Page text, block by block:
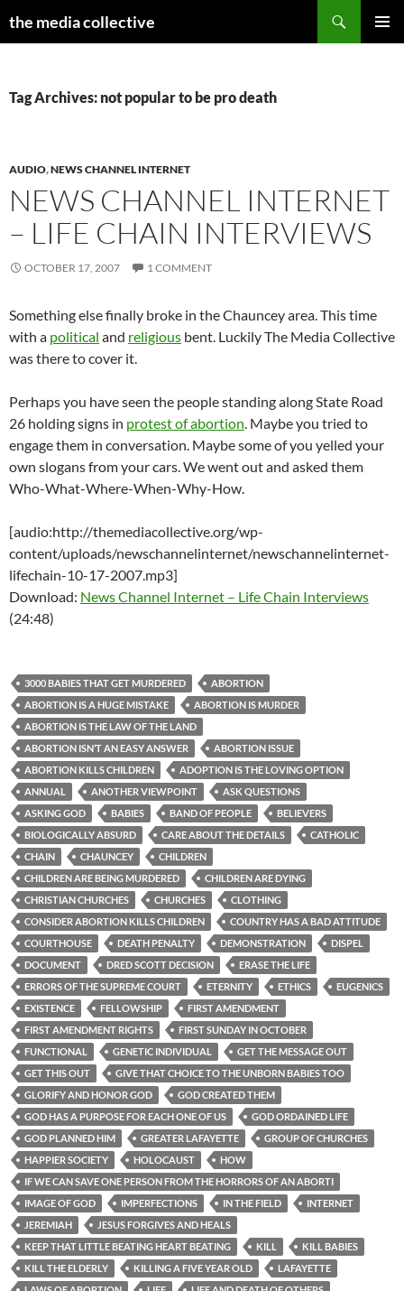
the media collective
Tag Archives: not popular to be pro death
AUDIO,NEWS CHANNEL INTERNET
NEWS CHANNEL INTERNET
– LIFE CHAIN INTERVIEWS
OCTOBER 17, 2007 1 COMMENT
Something else finally broke in the Chauncey area. This time
with a political and religious bent. Luckily The Media Collective
was there to cover it.
Perhaps you have seen the people standing along State Road
26 holding signs in protest of abortion. Maybe you tried to
engage them in conversation. Maybe some of you yelled your
own slogans from your cars. We went out and asked them
Who-What-Where-When-Why-How.
[audio:http://themediacollective.org/wp-
content/uploads/newschannelinternet/newschannelinternet-
lifechain-10-17-2007.mp3]
Download: News Channel Internet – Life Chain Interviews
(24:48)
3000 BABIES THAT GET MURDERED
ABORTION
ABORTION IS A HUGE MISTAKE
ABORTION IS MURDER
ABORTION IS THE LAW OF THE LAND
ABORTION ISN’T AN EASY ANSWER
ABORTION ISSUE
ABORTION KILLS CHILDREN
ADOPTION IS THE LOVING OPTION
ANNUAL
ANOTHER VIEWPOINT
ASK QUESTIONS
ASKING GOD
BABIES BAND OF PEOPLE
BELIEVERS
BIOLOGICALLY ABSURD
CARE ABOUT THE DETAILS
CATHOLIC
CHAIN
CHAUNCEY
CHILDREN
CHILDREN ARE BEING MURDERED
CHILDREN ARE DYING
CHRISTIAN CHURCHES
CHURCHES
CLOTHING
CONSIDER ABORTION KILLS CHILDREN
COUNTRY HAS A BAD ATTITUDE
COURTHOUSE
DEATH PENALTY DEMONSTRATION
DISPEL
DOCUMENT
DRED SCOTT DECISION
ERASE THE LIFE
ERRORS OF THE SUPREME COURT
ETERNITY ETHICS
EUGENICS
EXISTENCE
FELLOWSHIP
FIRST AMENDMENT
FIRST AMENDMENT RIGHTS
FIRST SUNDAY IN OCTOBER
FUNCTIONAL
GENETIC INDIVIDUAL
GET THE MESSAGE OUT
GET THIS OUT
GIVE THAT CHOICE TO THE UNBORN BABIES TOO
GLORIFY AND HONOR GOD
GOD CREATED THEM
GOD HAS A PURPOSE FOR EACH ONE OF US
GOD ORDAINED LIFE
GOD PLANNED HIM
GREATER LAFAYETTE
GROUP OF CHURCHES
HAPPIER SOCIETY
HOLOCAUST
HOW
IF WE CAN SAVE ONE PERSON FROM THE HORRORS OF AN ABORTI
IMAGE OF GOD
IMPERFECTIONS IN THE FIELD
INTERNET
JEREMIAH
JESUS FORGIVES AND HEALS
KEEP THAT LITTLE BEATING HEART BEATING
KILL
KILL BABIES
KILL THE ELDERLY
KILLING A FIVE YEAR OLD
LAFAYETTE